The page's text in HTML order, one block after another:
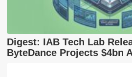
Digest: IAB Tech Lab
ByteDance Projects $4bn